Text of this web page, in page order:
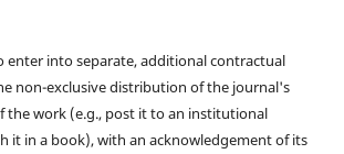
enter into separate, additional contractual
non-exclusive distribution of the journal's
the work (e.g., post it to an institutional
it in a book), with an acknowledgement of its